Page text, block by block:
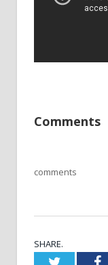
Comments
comments
SHARE.
Twitter